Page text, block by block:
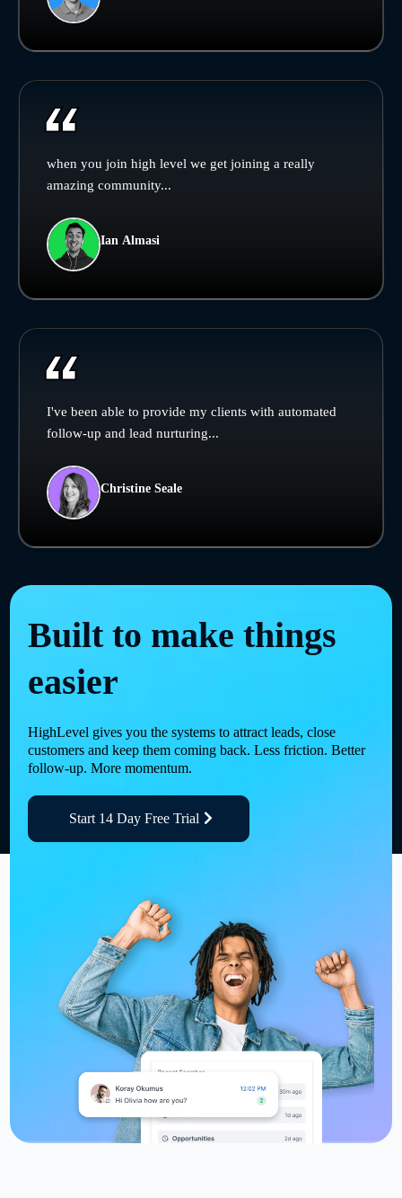
when you join high level we get joining a really
amazing community...
Ian Almasi
I've been able to provide my clients with automated
follow-up and lead nurturing...
Christine Seale
Built to make things
easier
HighLevel gives you the systems to attract leads, close
customers and keep them coming back. Less friction. Better
follow-up. More momentum.
Start 14 Day Free Trial